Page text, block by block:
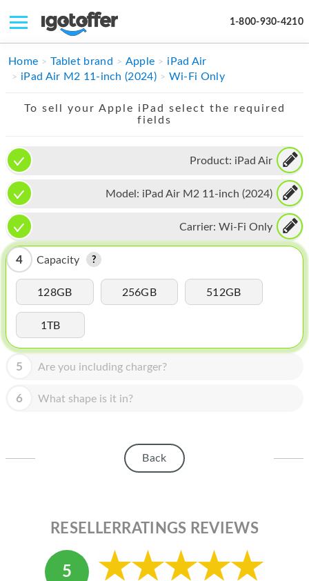
1-800-930-4210
IPHONE
IPAD
APPLE WATCH
MAC PRO
PHONE
TABLET
MICROSOFT
HOMEPOD
IPOD
MAC MINI
APPLE DISPLAY
Home Tablet brand Apple
iPad Air
iPad Air M2 11-inch (2024)
Wi-Fi Only
To sell your Apple iPad select the required
fields
Product: iPad Air
Model: iPad Air M2 11-inch (2024)
Carrier: Wi-Fi Only
4 Capacity
128GB 256GB 512GB
1TB
5 Are you including charger?
6 What shape is it in?
Back
RESELLERRATINGS REVIEWS
5